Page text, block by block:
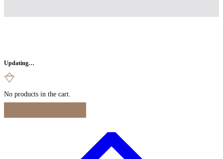
Updating…
No products in the cart.